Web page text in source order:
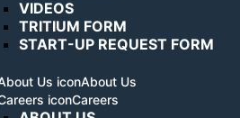
VIDEOS
TRITIUM FORM
START-UP REQUEST FORM
About Us
Careers